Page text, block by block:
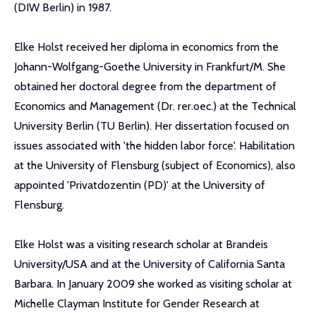
(DIW Berlin) in 1987.
Elke Holst received her diploma in economics from the
Johann-Wolfgang-Goethe University in Frankfurt/M. She
obtained her doctoral degree from the department of
Economics and Management (Dr. rer.oec.) at the Technical
University Berlin (TU Berlin). Her dissertation focused on
issues associated with 'the hidden labor force'. Habilitation
at the University of Flensburg (subject of Economics), also
appointed 'Privatdozentin (PD)' at the University of
Flensburg.
Elke Holst was a visiting research scholar at Brandeis
University/USA and at the University of California Santa
Barbara. In January 2009 she worked as visiting scholar at
Michelle Clayman Institute for Gender Research at